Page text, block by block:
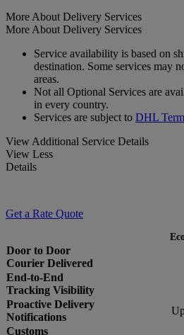
More About Delivery Services
More About Delivery Services
Service availability is based on
destination. Some services may
areas.
Not all Optional Services are
in every country.
Services are subject to DHL
View Additional Service Details
View Less
Details
Get a Rate Quote
Door to Door
Courier Delivered
End-to-End
Tracking Visibility
Proactive Delivery
Notifications
Customs